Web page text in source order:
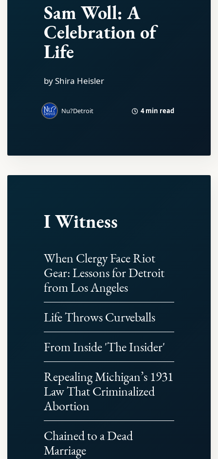
Sam Woll: A
Celebration of
Life
by Shira Heisler
Nu?Detroit 4 min read
I Witness
When Clergy Face Riot
Gear: Lessons for Detroit
from Los Angeles
Life Throws Curveballs
From Inside 'The Insider'
Repealing Michigan’s 1931
Law That Criminalized
Abortion
Chained to a Dead
Marriage